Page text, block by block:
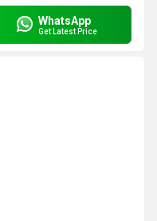
WhatsApp
Get Latest Price